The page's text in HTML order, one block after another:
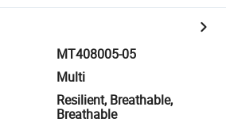
MT408005-05
Multi
Resilient, Breathable,
Breathable